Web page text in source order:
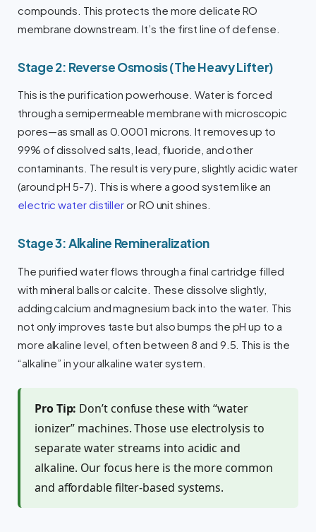
compounds. This protects the more delicate RO
membrane downstream. It’s the first line of defense.
Stage 2: Reverse Osmosis (The Heavy Lifter)
This is the purification powerhouse. Water is forced
through a semipermeable membrane with microscopic
pores—as small as 0.0001 microns. It removes up to
99% of dissolved salts, lead, fluoride, and other
contaminants. The result is very pure, slightly acidic water
(around pH 5-7). This is where a good system like an
electric water distilleror RO unit shines.
Stage 3: Alkaline Remineralization
The purified water flows through a final cartridge filled
with mineral balls or calcite. These dissolve slightly,
adding calcium and magnesium back into the water. This
not only improves taste but also bumps the pH up to a
more alkaline level, often between 8 and 9.5. This is the
“alkaline” in your alkaline water system.
Pro Tip: Don’t confuse these with “water
ionizer” machines. Those use electrolysis to
separate water streams into acidic and
alkaline. Our focus here is the more common
and affordable filter-based systems.